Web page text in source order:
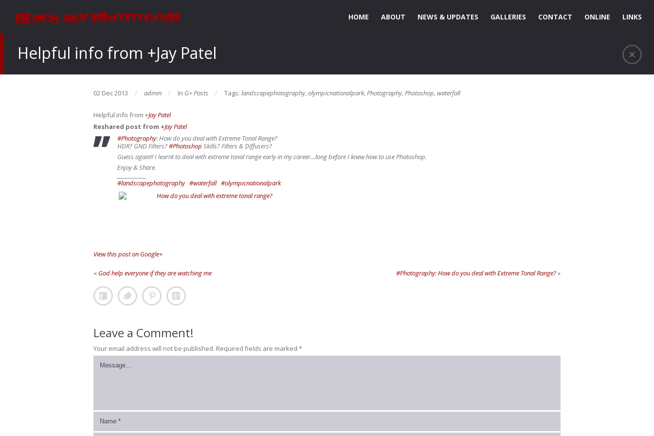
HOME ABOUT NEWS & UPDATES GALLERIES CONTACT ONLINE LINKS
Helpful info from +Jay Patel
02 Dec 2013 admin In G+ Posts Tags: landscapephotography,olympicnationalpark,Photography,Photoshop,waterfall
Helpful info from +Jay Patel
Reshared post from +Jay Patel
#Photography: How do you deal with Extreme Tonal Range?
HDR? GND Filters?#Photoshop Skills? Filters & Diffusers?
Guess again!! I learnt to deal with extreme tonal range early in my career…long before I knew how to use Photoshop.
Enjoy & Share.
#landscapephotography #waterfall #olympicnationalpark
How do you deal with extreme tonal range?
View this post on Google+
« God help everyone if they are watching me #Photography: How do you deal with Extreme Tonal Range?»
Leave a Comment!
Your email address will not be published. Required fields are marked *